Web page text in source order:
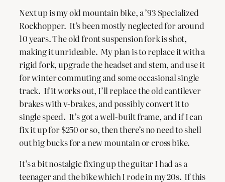
Next up is my old mountain bike, a ’93 Specialized
Rockhopper. It’s been mostly neglected for around
10 years. The old front suspension fork is shot,
making it unrideable. My plan is to replace it with a
rigid fork, upgrade the headset and stem, and use it
for winter commuting and some occasional single
track. If it works out, I’ll replace the old cantilever
brakes with v-brakes, and possibly convert it to
single speed. It’s got a well-built frame, and if I can
fix it up for $250 or so, then there’s no need to shell
out big bucks for a new mountain or cross bike.
It’s a bit nostalgic fixing up the guitar I had as a
teenager and the bike which I rode in my 20s. If this